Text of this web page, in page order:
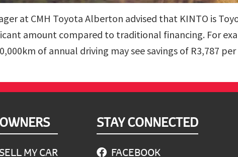
at CMH Toyota Alberton advised that KINTO is
amount compared to traditional financing. For
of annual driving may see savings of R3,787
OWNERS
MY CAR
STAY CONNECTED
FACEBOOK